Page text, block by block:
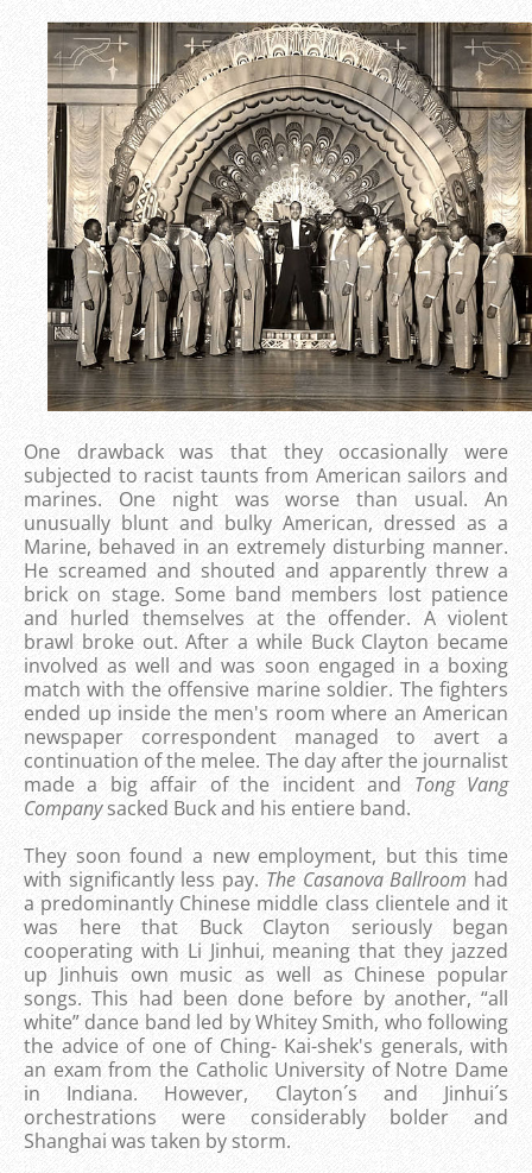
One drawback was that they occasionally were
subjected to racist taunts from American sailors and
marines. One night was worse than usual. An
unusually blunt and bulky American, dressed as a
Marine, behaved in an extremely disturbing manner.
He screamed and shouted and apparently threw a
brick on stage. Some band members lost patience
and hurled themselves at the offender. A violent
brawl broke out. After a while Buck Clayton became
involved as well and was soon engaged in a boxing
match with the offensive marine soldier. The fighters
ended up inside the men's room where an American
newspaper correspondent managed to avert a
continuation of the melee. The day after the journalist
made a big affair of the incident and Tong Vang
Companysacked Buck and his entiere band.
They soon found a new employment, but this time
with significantly less pay. The Casanova Ballroom had
a predominantly Chinese middle class clientele and it
was here that Buck Clayton seriously began
cooperating with Li Jinhui, meaning that they jazzed
up Jinhuis own music as well as Chinese popular
songs. This had been done before by another, “all
white” dance band led by Whitey Smith, who following
the advice of one of Ching- Kai-shek's generals, with
an exam from the Catholic University of Notre Dame
in Indiana. However, Clayton´s and Jinhui´s
orchestrations were considerably bolder and
Shanghai was taken by storm.